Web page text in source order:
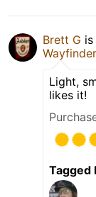
Brett G
Light,
likes it!
Tagged